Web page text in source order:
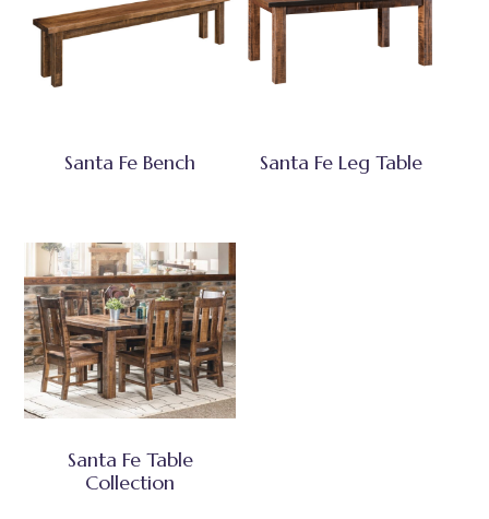
Santa Fe Bench Santa Fe Leg Table
Santa Fe Table
Collection